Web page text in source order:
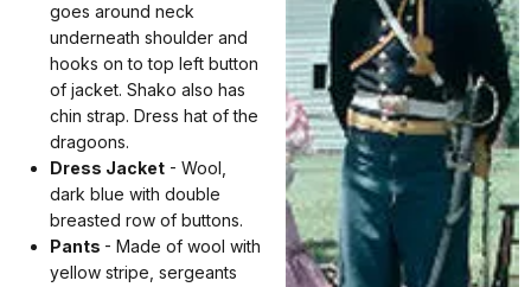
goes around neck
underneath shoulder and
hooks on to top left button
of jacket. Shako also has
chin strap. Dress hat of the
dragoons.
Dress Jacket - Wool,
dark blue with double
breasted row of buttons.
Pants - Made of wool with
yellow stripe, sergeants